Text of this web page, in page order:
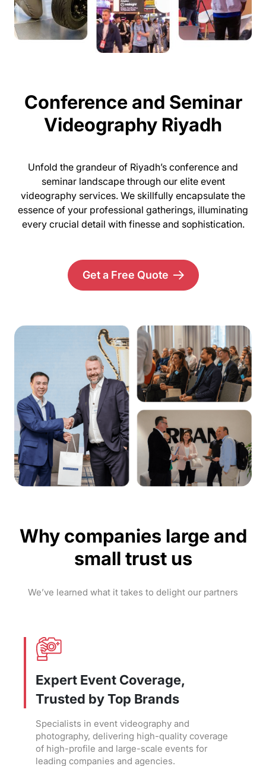
Conference and Seminar
Videography Riyadh
Unfold the grandeur of Riyadh’s conference and
seminar landscape through our elite event
videography services. We skillfully encapsulate the
essence of your professional gatherings, illuminating
every crucial detail with finesse and sophistication.
Get a Free Quote
Why companies large and
small trust us
We’ve learned what it takes to delight our partners
Expert Event Coverage,
Trusted by Top Brands
Specialists in event videography and
photography, delivering high-quality coverage
of high-profile and large-scale events for
leading companies and agencies.